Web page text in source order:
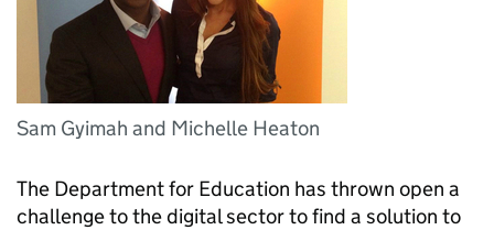
Sam Gyimah and Michelle Heaton
The Department for Education has thrown open a
challenge to the digital sector to find a solution to